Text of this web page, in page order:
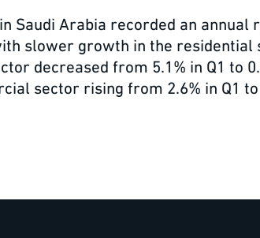
Saudi Arabia recorded an annual
slower growth in the
decreased from 5.1% in Q1 to
sector rising from 2.6% in Q1 to